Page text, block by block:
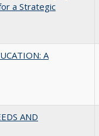
a Strategic
A
AND